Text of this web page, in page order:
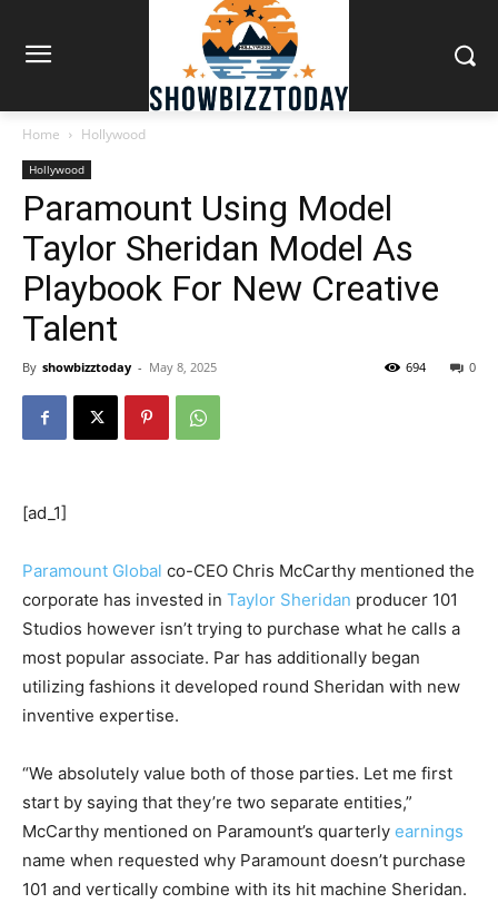
Home Hollywood
Hollywood
Paramount Using Model
Taylor Sheridan Model As
Playbook For New Creative
Talent
By showbizztoday - May 8, 2025 0
694
[ad_1]
Paramount Global co-CEO Chris McCarthy mentioned the
corporate has invested in Taylor Sheridan producer 101
Studios however isn’t trying to purchase what he calls a
most popular associate. Par has additionally began
utilizing fashions it developed round Sheridan with new
inventive expertise.
“We absolutely value both of those parties. Let me first
start by saying that they’re two separate entities,”
McCarthy mentioned on Paramount’s quarterly earnings
name when requested why Paramount doesn’t purchase
101 and vertically combine with its hit machine Sheridan.